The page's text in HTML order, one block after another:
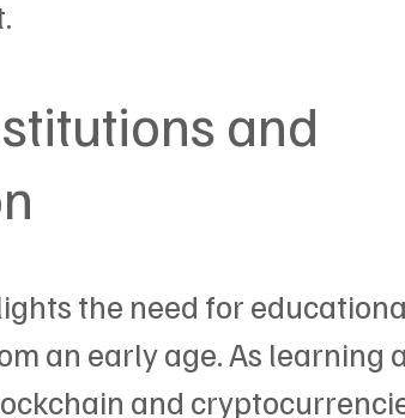
and
the need for
an early age. As learning
and